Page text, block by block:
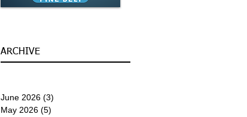
ARCHIVE
June 2026 (3)
May 2026 (5)